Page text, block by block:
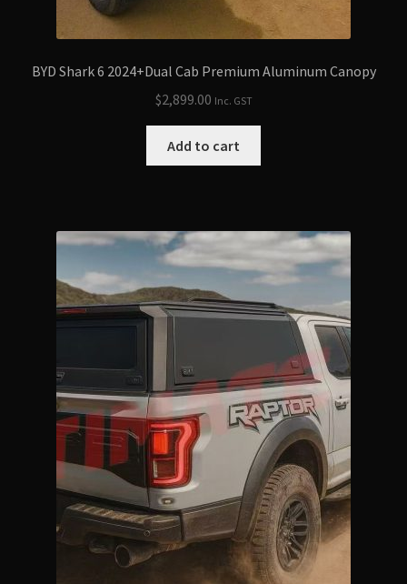
BYD Shark 6 2024+Dual Cab Premium Aluminum Canopy
$2,899.00 Inc. GST
Add to cart